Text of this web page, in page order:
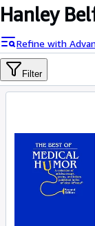
My Account
Sign Off
Advanced Search
Art & Collectables
Textbooks
Hanley
Refine with
Filter